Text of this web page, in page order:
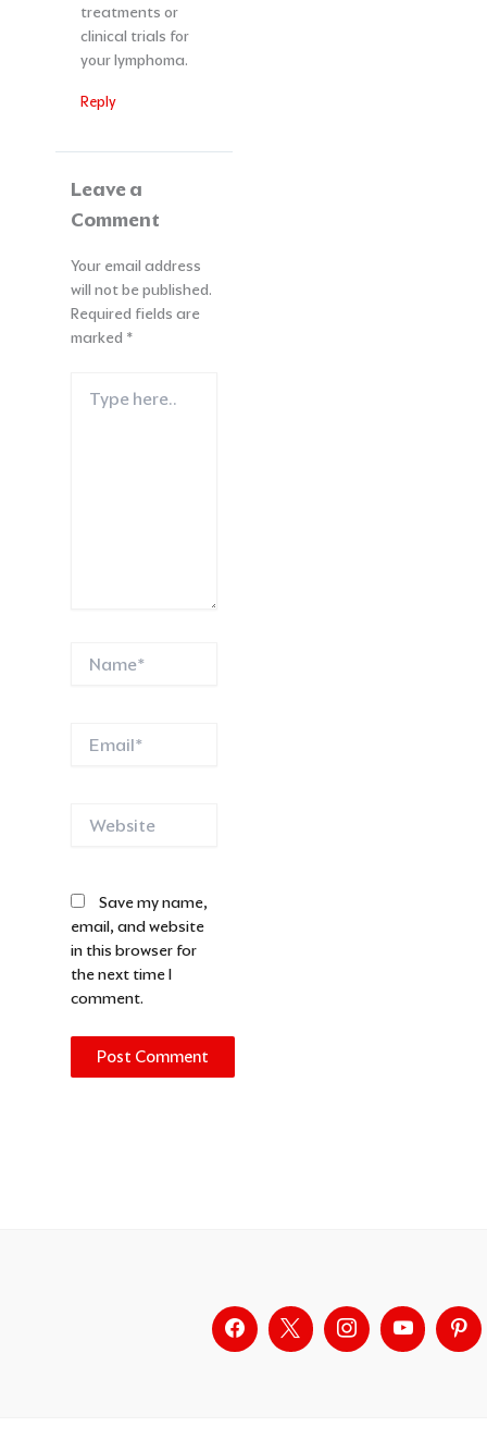
treatments or
clinical trials for
your lymphoma.
Reply
Leave a
Comment
Your email address
will not be published.
Required fields are
marked *
here..
Save my name,
email, and website
in this browser for
the next time I
comment.